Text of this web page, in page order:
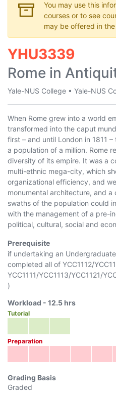
You may use this
courses or to see
may be offered in
YHU3339
Rome in
Yale-NUS College • Yale-NUS
When Rome grew into a world
transformed into the caput
first – and until London in 1811
a population of a million. Rome
diversity of its empire. It was a
multi-ethnic mega-city, which
organizational efficiency, and
monumental architecture, and
swaths of the population could
with the management of a pre-
political, cultural, social and
Prerequisite
if undertaking an
completed all of YCC1112/
YCC1111/YCC1113/YCC1121/
)
Workload - 12.5 hrs
Tutorial
Preparation
Grading Basis
Graded